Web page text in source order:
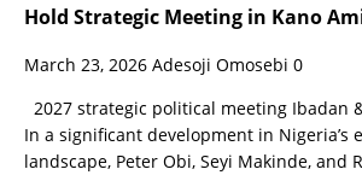
Hold Strategic Meeting in Kano
March 23, 2026 Adesoji Omosebi 0
2027 strategic political meeting Ibadan
In a significant development in Nigeria’s
landscape, Peter Obi, Seyi Makinde, and